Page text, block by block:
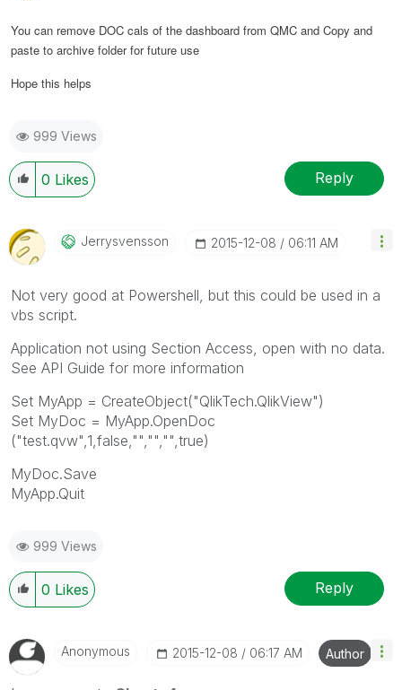
You can remove DOC cals of the dashboard from QMC and Copy and
paste to archive folder for future use
Hope this helps
999 Views
0 Likes Reply
Jerrysvensson ‎2015-12-08 06:11 AM
Not very good at Powershell, but this could be used in a
vbs script.
Application not using Section Access, open with no data.
See API Guide for more information
Set MyApp = CreateObject("QlikTech.QlikView")
Set MyDoc = MyApp.OpenDoc
("test.qvw",1,false,"","","",true)
MyDoc.Save
MyApp.Quit
999 Views
0 Likes Reply
Anonymous ‎2015-12-08 06:17 AM Author